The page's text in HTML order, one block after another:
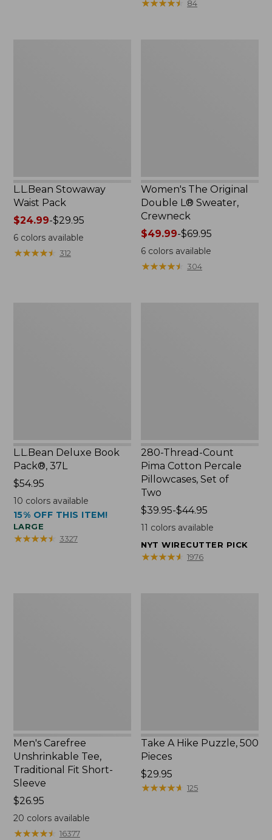
$15.99
★★★★★
★★★★★ 84
L.L.Bean Stowaway
Waist Pack
Price
range
from:
$24.99
$24.99-$29.95
6colors available
★★★★★
★★★★★ 312
Women's The Original
Double L® Sweater,
Crewneck
Price
range
from:
$49.99
$49.99-$69.95
6 colors available
★★★★★
★★★★★ 304
L.L.Bean Deluxe Book
Pack®, 37L
Price:
$54.95
$54.95
10 colors available
15% OFF THIS ITEM!
LARGE
★★★★★
★★★★★ 3327
280-Thread-Count
Pima Cotton Percale
Pillowcases, Set of
Two
Price
range
$39.95
to:
$39.95-$44.95
11 colors available
NYT WIRECUTTER PICK
★★★★★
★★★★★ 1976
Men's Carefree
Unshrinkable Tee,
Traditional Fit Short-
Sleeve
Price:
$26.95
$26.95
20 colors available
★★★★★
★★★★★ 16377
Take A Hike Puzzle, 500
Pieces
Price:
$29.95
$29.95
★★★★★
★★★★★ 125